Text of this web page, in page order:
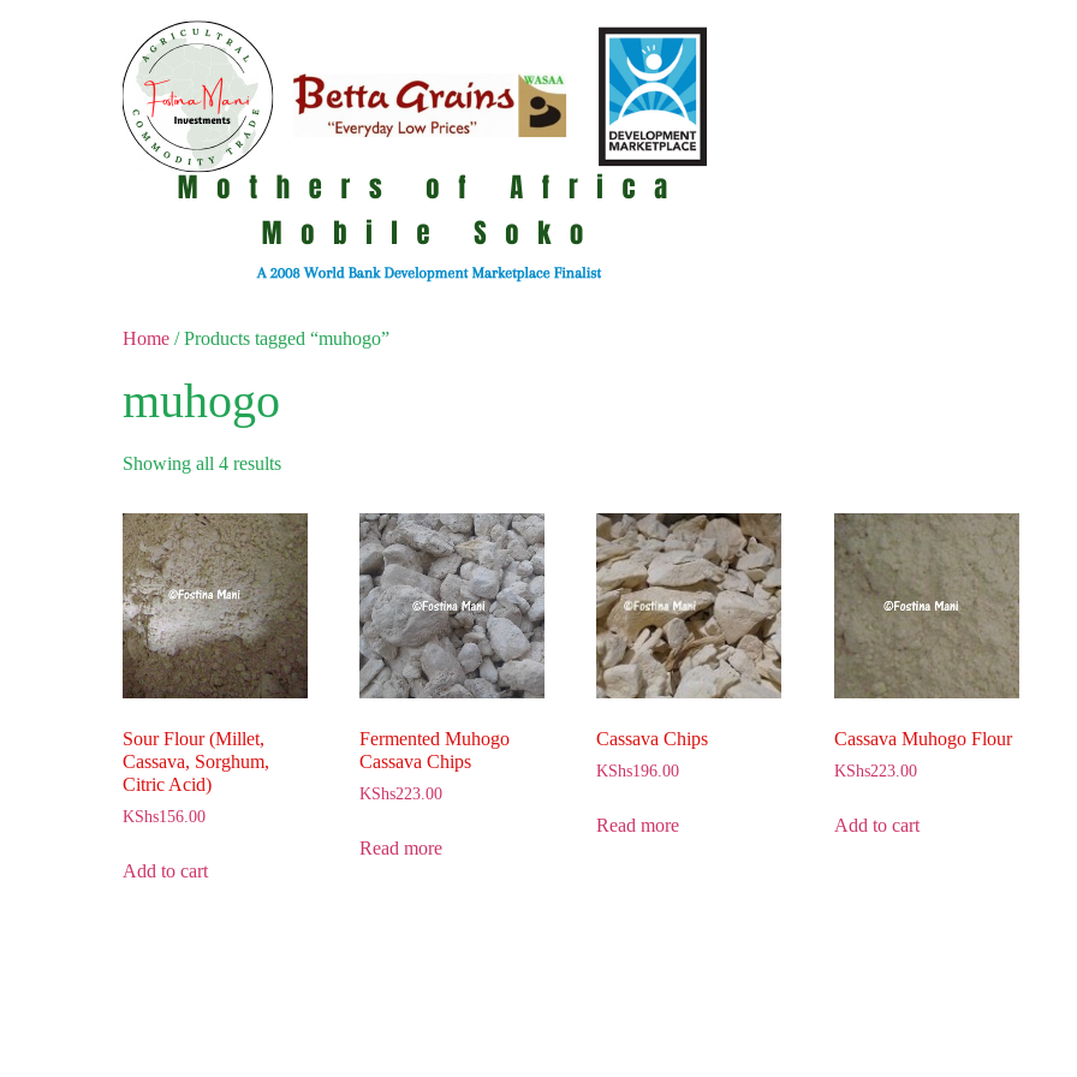
Home / Products tagged “muhogo”
muhogo
Showing all 4 results
Sour Flour (Millet,
Cassava, Sorghum,
Citric Acid)
KShs156.00
Add to cart
Fermented Muhogo
Cassava Chips
KShs223.00
Read more
Cassava Chips
KShs196.00
Read more
Cassava Muhogo Flour
KShs223.00
Add to cart